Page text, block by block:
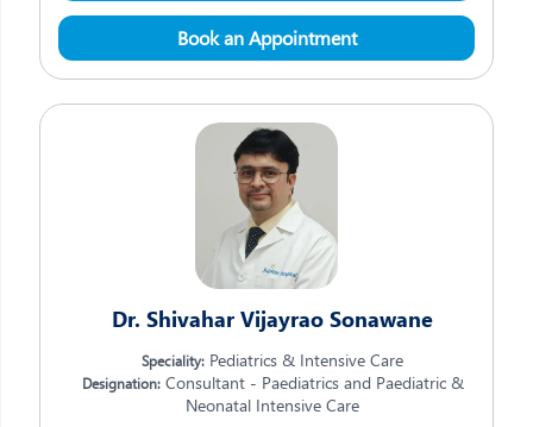
Book an Appointment
Dr. Shivahar Vijayrao Sonawane
Speciality: Pediatrics & Intensive Care
Designation:Consultant - Paediatrics and Paediatric &
Neonatal Intensive Care